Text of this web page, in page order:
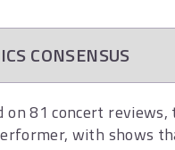
CONSENSUS
on 81 concert
with shows